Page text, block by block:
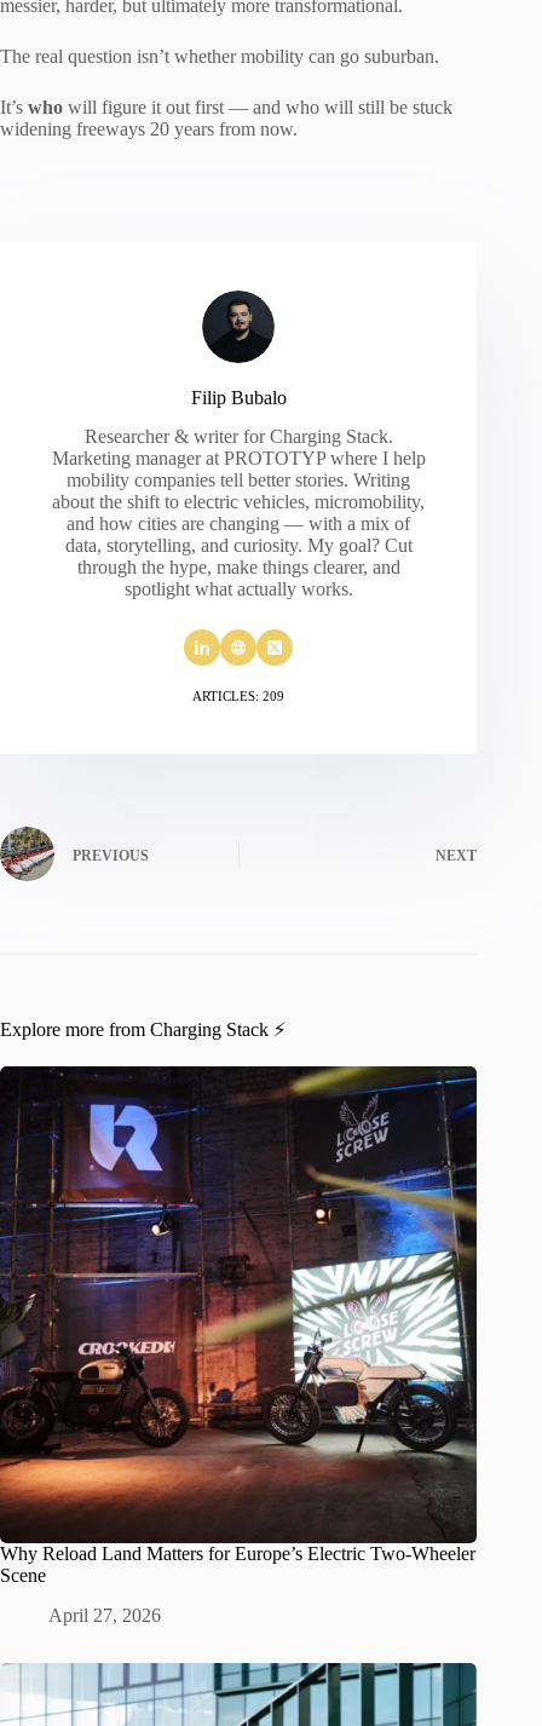
messier, harder, but ultimately more transformational.
The real question isn’t whether mobility can go suburban.
It’s who will figure it out first — and who will still be stuck
widening freeways 20 years from now.
Filip Bubalo
Researcher & writer for Charging Stack.
Marketing manager at PROTOTYP where I help
mobility companies tell better stories. Writing
about the shift to electric vehicles, micromobility,
and how cities are changing — with a mix of
data, storytelling, and curiosity. My goal? Cut
through the hype, make things clearer, and
spotlight what actually works.
ARTICLES: 209
PREVIOUS NEXT
Explore more from Charging Stack ⚡️
Why Reload Land Matters for Europe’s Electric Two-Wheeler
Scene
April 27, 2026